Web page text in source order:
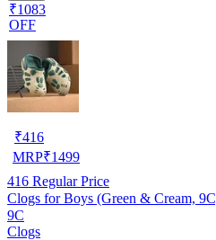
₹1083
OFF
₹416
MRP₹1499
416 Regular Price
Clogs for Boys (Green & Cream,
9C
Clogs